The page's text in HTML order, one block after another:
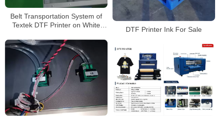
Belt Transportation System of
Textek DTF Printer on White
DTF Printer Ink For Sale